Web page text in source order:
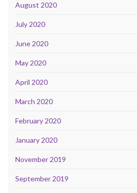
August 2020
July 2020
June 2020
May 2020
April 2020
March 2020
February 2020
January 2020
November 2019
September 2019